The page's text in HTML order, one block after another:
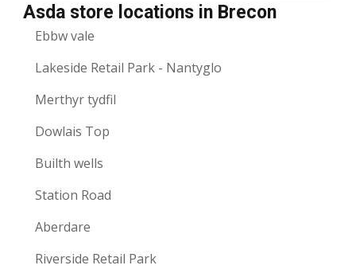
Asda store locations in Brecon
Ebbw vale
Lakeside Retail Park - Nantyglo
Merthyr tydfil
Dowlais Top
Builth wells
Station Road
Aberdare
Riverside Retail Park